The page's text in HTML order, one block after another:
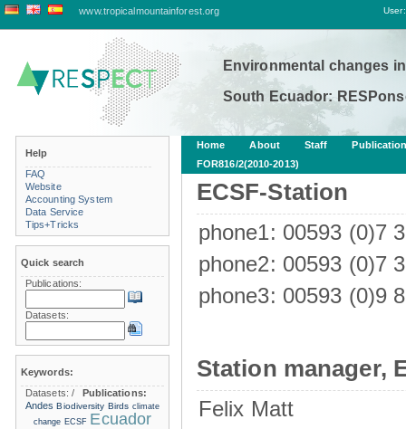
www.tropicalmountainforest.org User:
Environmental changes
South Ecuador:
Home About Staff
FOR816/2(2010-2013)
ECSF-Station
phone1: 00593 (0)7
phone2: 00593 (0)7
phone3: 00593 (0)9
Station manager,
Felix Matt
Help
FAQ
Website
Accounting System
Data Service
Tips+Tricks
Quick search
Publications:
Datasets:
Keywords:
Datasets:/
Publications:
Andes Biodiversity Birds climate
change ECSF Ecuador